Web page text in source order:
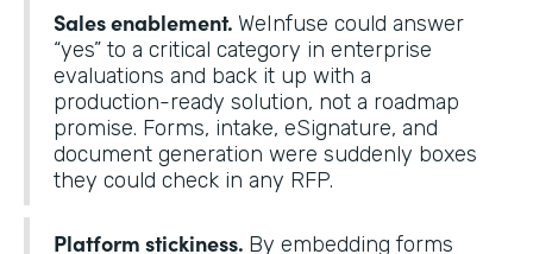
Sales enablement. WeInfuse could answer
“yes” to a critical category in enterprise
evaluations and back it up with a
production-ready solution, not a roadmap
promise. Forms, intake, eSignature, and
document generation were suddenly boxes
they could check in any RFP.
Platform stickiness. By embedding forms